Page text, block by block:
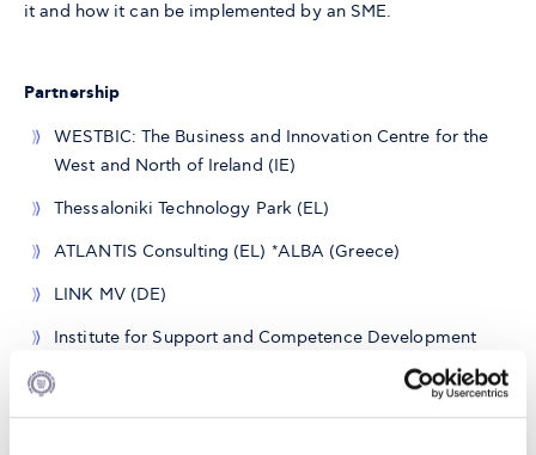
it and how it can be implemented by an SME.
Partnership
WESTBIC: The Business and Innovation Centre for the
West and North of Ireland (IE)
Thessaloniki Technology Park (EL)
ATLANTIS Consulting (EL) *ALBA (Greece)
LINK MV (DE)
Institute for Support and Competence Development